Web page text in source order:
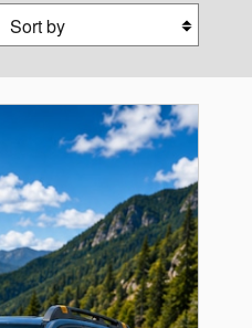
Sort by